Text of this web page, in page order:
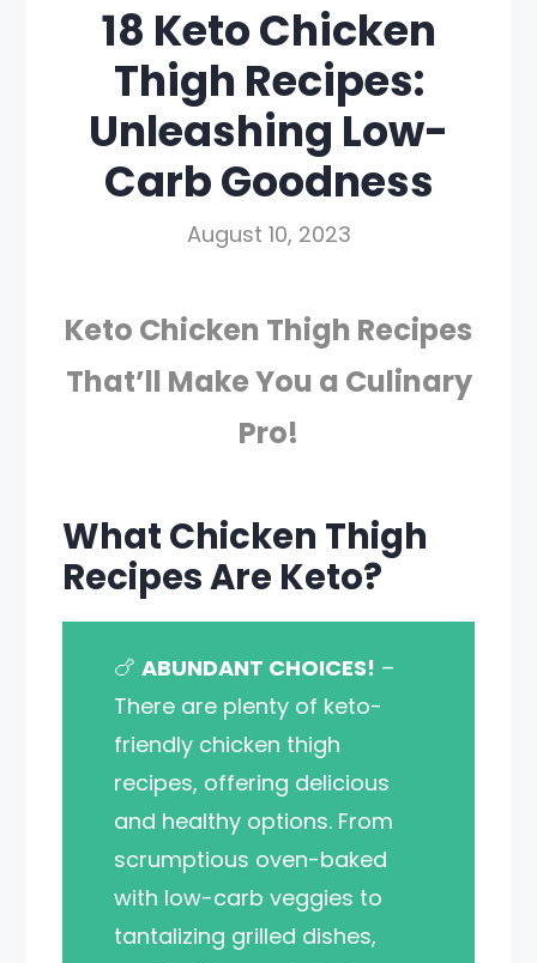
18 Keto Chicken
Thigh Recipes:
Unleashing Low-
Carb Goodness
August 10, 2023
Keto Chicken Thigh Recipes
That’ll Make You a Culinary
Pro!
What Chicken Thigh
Recipes Are Keto?
🍗ABUNDANT CHOICES! –
There are plenty of keto-
friendly chicken thigh
recipes, offering delicious
and healthy options. From
scrumptious oven-baked
with low-carb veggies to
tantalizing grilled dishes,